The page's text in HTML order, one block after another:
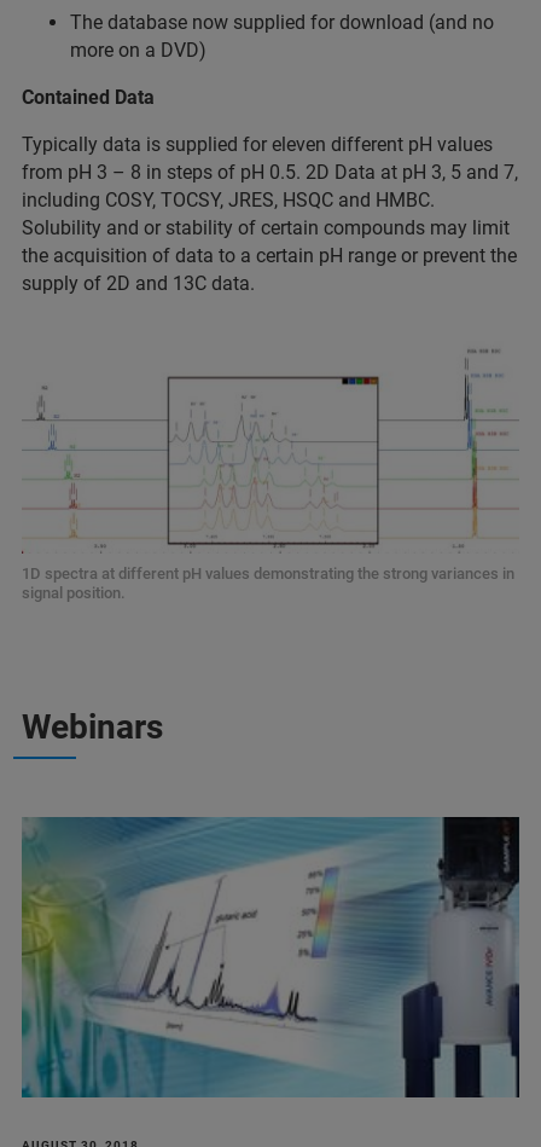
The database now supplied for download (and no
more on a DVD)
Contained Data
Typically data is supplied for eleven different pH values
from pH 3 – 8 in steps of pH 0.5. 2D Data at pH 3, 5 and 7,
including COSY, TOCSY, JRES, HSQC and HMBC.
Solubility and or stability of certain compounds may limit
the acquisition of data to a certain pH range or prevent the
supply of 2D and 13C data.
1D spectra at different pH values demonstrating the strong variances in
signal position.
Webinars